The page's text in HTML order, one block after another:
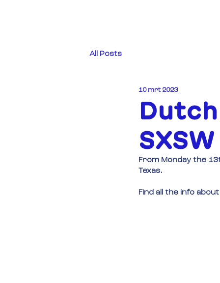
All Posts
10 mrt 2023
From Monday the
Texas.
Find all the info